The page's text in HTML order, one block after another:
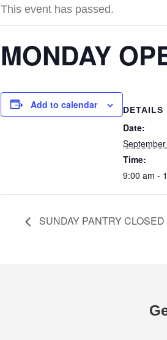
This event has passed.
MONDAY
Add to calendar DETAILS
Date:
Time:
9:00 am -
SUNDAY PANTRY CLOSED